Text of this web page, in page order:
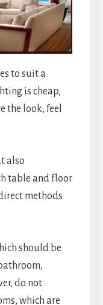
to suit a
is cheap,
the look, feel
also
table and floor
methods
should be
do not
which are